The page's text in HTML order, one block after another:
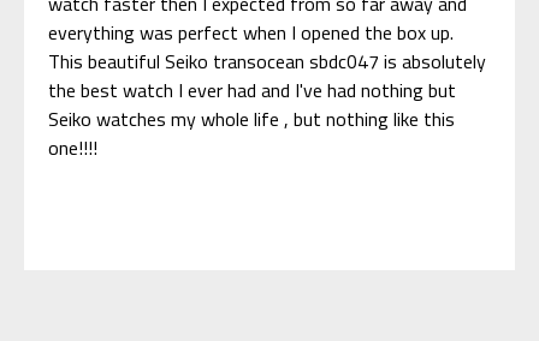
everything was perfect when I opened the box up.
This beautiful Seiko transocean sbdc047 is absolutely
the best watch I ever had and I've had nothing but
Seiko watches my whole life , but nothing like this
one!!!!